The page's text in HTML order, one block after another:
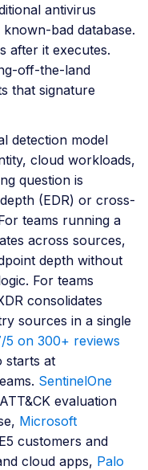
antivirus
bad database.
after it executes.
off-the-land
that signature
detection model
cloud workloads,
question is
(EDR) or cross-
teams running a
across sources,
depth without
For teams
consolidates
sources in a single
5 on 300+ reviews
starts at
SentinelOne
evaluation
Microsoft
customers and
cloud apps, Palo